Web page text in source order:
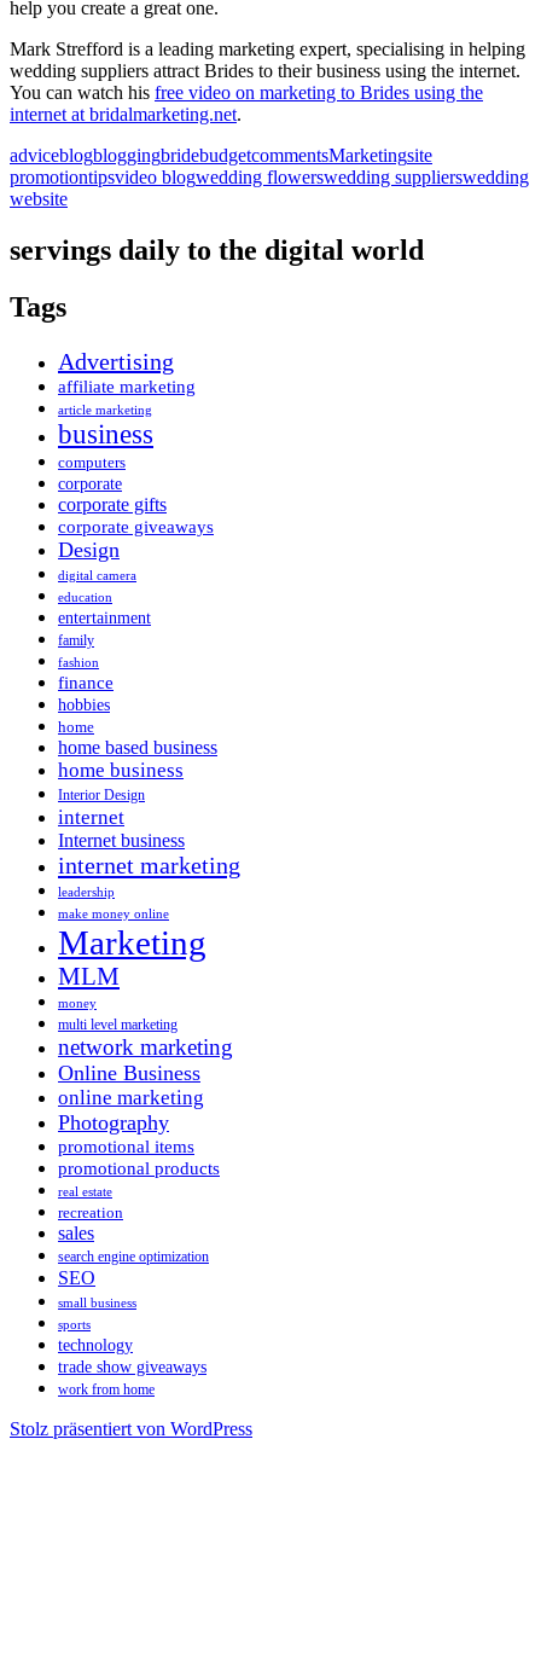
help you create a great one.
Mark Strefford is a leading marketing expert, specialising in helping
wedding suppliers attract Brides to their business using the internet.
You can watch his free video on marketing to Brides using the
internet at bridalmarketing.net.
adviceblogbloggingbridebudgetcommentsMarketingsite
promotiontipsvideo blogwedding flowerswedding supplierswedding
website
servings daily to the digital world
Tags
Advertising
affiliate marketing
article marketing
business
computers
corporate
corporate gifts
corporate giveaways
Design
digital camera
education
entertainment
family
fashion
finance
hobbies
home
home based business
home business
Interior Design
internet
Internet business
internet marketing
leadership
make money online
Marketing
MLM
money
multi level marketing
network marketing
Online Business
online marketing
Photography
promotional items
promotional products
real estate
recreation
sales
search engine optimization
SEO
small business
sports
technology
trade show giveaways
work from home
Stolz präsentiert von WordPress